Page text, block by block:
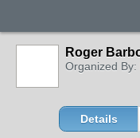
Roger
Organized By:
Details